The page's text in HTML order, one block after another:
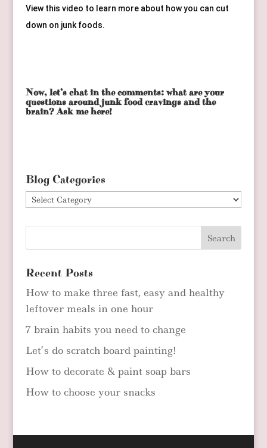
View this video to learn more about how you can cut
down on junk foods.
Now, let’s chat in the comments: what are your
questions around junk food cravings and the
brain? Ask me here!
Blog Categories
Blog
Recent Posts
How to make three fast, easy and healthy
leftover meals in one hour
7 brain habits you need to change
Let’s do scratch board painting!
How to decorate & paint soap bars
How to choose your snacks